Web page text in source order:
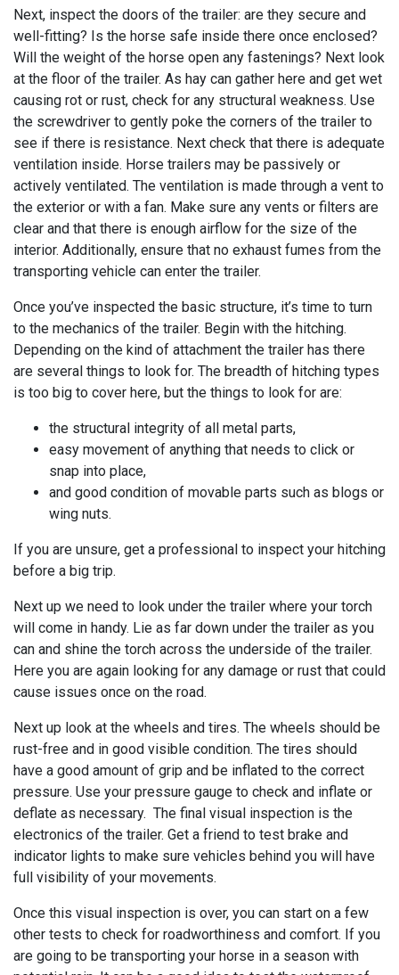
Next, inspect the doors of the trailer: are they secure and
well-fitting? Is the horse safe inside there once enclosed?
Will the weight of the horse open any fastenings? Next look
at the floor of the trailer. As hay can gather here and get wet
causing rot or rust, check for any structural weakness. Use
the screwdriver to gently poke the corners of the trailer to
see if there is resistance. Next check that there is adequate
ventilation inside. Horse trailers may be passively or
actively ventilated. The ventilation is made through a vent to
the exterior or with a fan. Make sure any vents or filters are
clear and that there is enough airflow for the size of the
interior. Additionally, ensure that no exhaust fumes from the
transporting vehicle can enter the trailer.
Once you’ve inspected the basic structure, it’s time to turn
to the mechanics of the trailer. Begin with the hitching.
Depending on the kind of attachment the trailer has there
are several things to look for. The breadth of hitching types
is too big to cover here, but the things to look for are:
the structural integrity of all metal parts,
easy movement of anything that needs to click or
snap into place,
and good condition of movable parts such as blogs or
wing nuts.
If you are unsure, get a professional to inspect your hitching
before a big trip.
Next up we need to look under the trailer where your torch
will come in handy. Lie as far down under the trailer as you
can and shine the torch across the underside of the trailer.
Here you are again looking for any damage or rust that could
cause issues once on the road.
Next up look at the wheels and tires. The wheels should be
rust-free and in good visible condition. The tires should
have a good amount of grip and be inflated to the correct
pressure. Use your pressure gauge to check and inflate or
deflate as necessary. The final visual inspection is the
electronics of the trailer. Get a friend to test brake and
indicator lights to make sure vehicles behind you will have
full visibility of your movements.
Once this visual inspection is over, you can start on a few
other tests to check for roadworthiness and comfort. If you
are going to be transporting your horse in a season with